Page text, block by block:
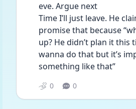
eve. Argue next
Time I’ll just leave. He
promise that because
up? He didn’t plan it this
wanna do that but it’s
something like that”
0 0